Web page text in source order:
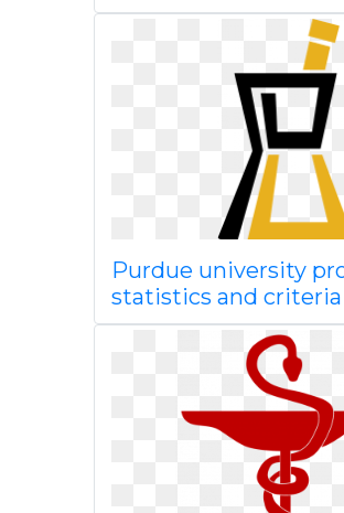
Purdue university
statistics and criteria